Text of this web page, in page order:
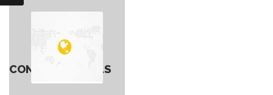
CONTACT DETAILS